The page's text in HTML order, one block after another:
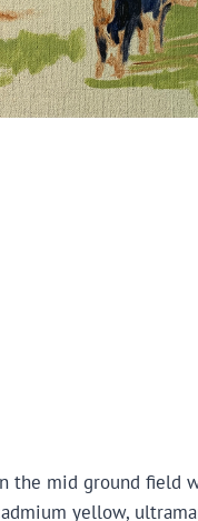
the mid ground field
yellow,